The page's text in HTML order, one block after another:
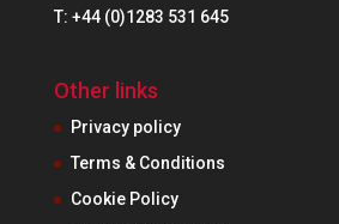
T: +44 (0)1283 531 645
Other links
Privacy policy
Terms & Conditions
Cookie Policy